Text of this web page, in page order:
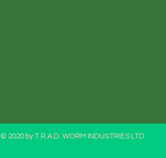
© 2020 by T.R.A.D. WORM INDUSTRIES LTD.